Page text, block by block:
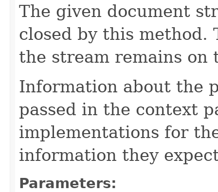
The given document
closed by this method.
the stream remains on
Information about the
passed in the context
implementations for
information they
Parameters: